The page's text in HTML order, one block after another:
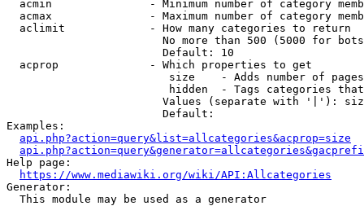
acmin               - Minimum number of category
acmax               - Maximum number of category
  aclimit             - How many categories to return
No more than 500 (5000 for
                        Default: 10
  acprop              - Which properties to get
size    - Adds number of
hidden  - Tags categories
Values (separate with '|'):
                        Default:
Examples:
api.php?action=query&list=allcategories&acprop=size
Help page:
https://www.mediawiki.org/wiki/API:Allcategories
Generator:
  This module may be used as a generator